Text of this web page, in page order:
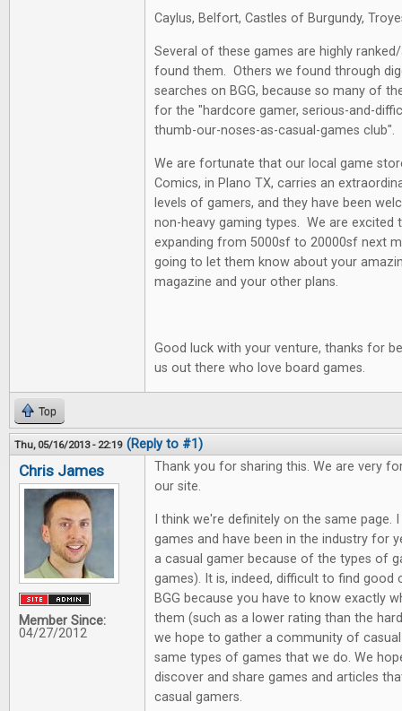
Caylus, Belfort, Castles of Burgundy,
Several of these games are highly
found them. Others we found through
searches on BGG, because so many of
for the "hardcore gamer, serious-and-
thumb-our-noses-as-casual-games club".
We are fortunate that our local game
Comics, in Plano TX, carries an
levels of gamers, and they have been
non-heavy gaming types. We are excited
expanding from 5000sf to 20000sf next
going to let them know about your
magazine and your other plans.
Good luck with your venture, thanks for
us out there who love board games.
Top
Thu, 05/16/2013 - 22:19 (Reply to #1)
Chris James
Member Since:
04/27/2012
Thank you for sharing this. We are very
our site.
I think we're definitely on the same page.
games and have been in the industry for
a casual gamer because of the types of
games). It is, indeed, difficult to find good
BGG because you have to know exactly
them (such as a lower rating than the
we hope to gather a community of
same types of games that we do. We
discover and share games and articles
casual gamers.